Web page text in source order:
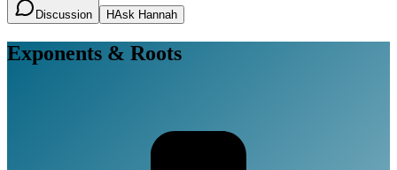
Discussion HAsk Hannah
Exponents & Roots